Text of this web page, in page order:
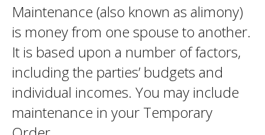
Maintenance (also known as alimony)
is money from one spouse to another.
It is based upon a number of factors,
including the parties’ budgets and
individual incomes. You may include
maintenance in your Temporary